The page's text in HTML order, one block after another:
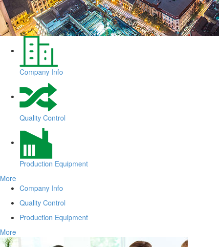
Company Info
Quality Control
Production Equipment
More
Company Info
Quality Control
Production Equipment
More